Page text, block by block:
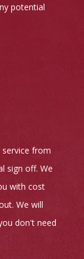
potential
from
sign off. We
with cost
We will
don't need